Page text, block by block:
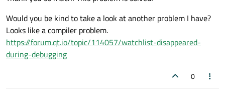
Would you be kind to take a look at another problem I have?
Looks like a compiler problem.
https://forum.qt.io/topic/114057/watchlist-disappeared-
during-debugging
0